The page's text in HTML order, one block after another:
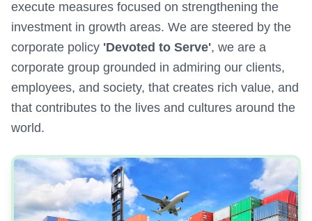
execute measures focused on strengthening the
investment in growth areas. We are steered by the
corporate policy 'Devoted to Serve', we are a
corporate group grounded in admiring our clients,
employees, and society, that creates rich value, and
that contributes to the lives and cultures around the
world.